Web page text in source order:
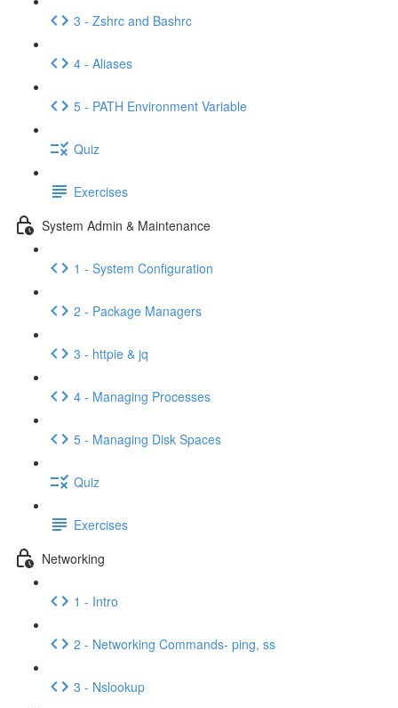
3 - Zshrc and Bashrc
4 - Aliases
5 - PATH Environment Variable
Quiz
Exercises
System Admin & Maintenance
1 - System Configuration
2 - Package Managers
3 - httpie & jq
4 - Managing Processes
5 - Managing Disk Spaces
Quiz
Exercises
Networking
1 - Intro
2 - Networking Commands- ping, ss
3 - Nslookup